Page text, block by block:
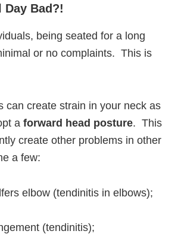
Bad?!
being seated for a long
or no complaints. This is
can create strain in your neck as
a forward head posture. This
create other problems in other
a few:
elbow (tendinitis in elbows);
(tendinitis);